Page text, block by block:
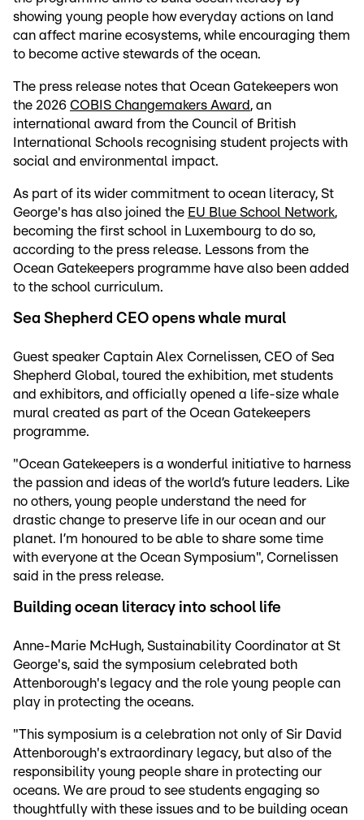
showing young people how everyday actions on land
can affect marine ecosystems, while encouraging them
to become active stewards of the ocean.
The press release notes that Ocean Gatekeepers won
the 2026 COBIS Changemakers Award , an
international award from the Council of British
International Schools recognising student projects with
social and environmental impact.
As part of its wider commitment to ocean literacy, St
George's has also joined the EU Blue School Network,
becoming the first school in Luxembourg to do so,
according to the press release. Lessons from the
Ocean Gatekeepers programme have also been added
to the school curriculum.
Sea Shepherd CEO opens whale mural
Guest speaker Captain Alex Cornelissen, CEO of Sea
Shepherd Global, toured the exhibition, met students
and exhibitors, and officially opened a life-size whale
mural created as part of the Ocean Gatekeepers
programme.
"Ocean Gatekeepers is a wonderful initiative to harness
the passion and ideas of the world’s future leaders. Like
no others, young people understand the need for
drastic change to preserve life in our ocean and our
planet. I’m honoured to be able to share some time
with everyone at the Ocean Symposium", Cornelissen
said in the press release.
Building ocean literacy into school life
Anne-Marie McHugh, Sustainability Coordinator at St
George's, said the symposium celebrated both
Attenborough's legacy and the role young people can
play in protecting the oceans.
"This symposium is a celebration not only of Sir David
Attenborough's extraordinary legacy, but also of the
responsibility young people share in protecting our
oceans. We are proud to see students engaging so
thoughtfully with these issues and to be building ocean